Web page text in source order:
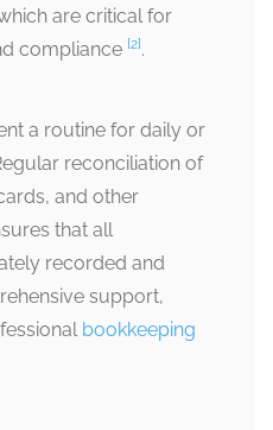
are critical for
compliance [2].
a routine for daily or
reconciliation of
and other
that all
recorded and
support,
bookkeeping